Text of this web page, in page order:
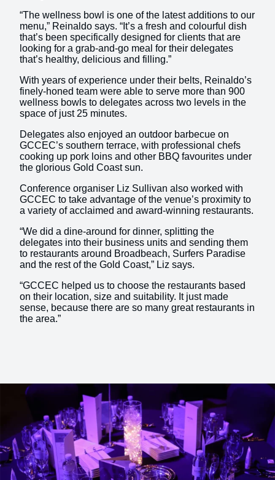
“The wellness bowl is one of the latest additions to our
menu,” Reinaldo says. “It’s a fresh and colourful dish
that’s been specifically designed for clients that are
looking for a grab-and-go meal for their delegates
that’s healthy, delicious and filling.”
With years of experience under their belts, Reinaldo’s
finely-honed team were able to serve more than 900
wellness bowls to delegates across two levels in the
space of just 25 minutes.
Delegates also enjoyed an outdoor barbecue on
GCCEC’s southern terrace, with professional chefs
cooking up pork loins and other BBQ favourites under
the glorious Gold Coast sun.
Conference organiser Liz Sullivan also worked with
GCCEC to take advantage of the venue’s proximity to
a variety of acclaimed and award-winning restaurants.
“We did a dine-around for dinner, splitting the
delegates into their business units and sending them
to restaurants around Broadbeach, Surfers Paradise
and the rest of the Gold Coast,” Liz says.
“GCCEC helped us to choose the restaurants based
on their location, size and suitability. It just made
sense, because there are so many great restaurants in
the area.”